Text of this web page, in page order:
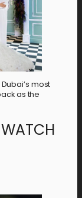
most
as the